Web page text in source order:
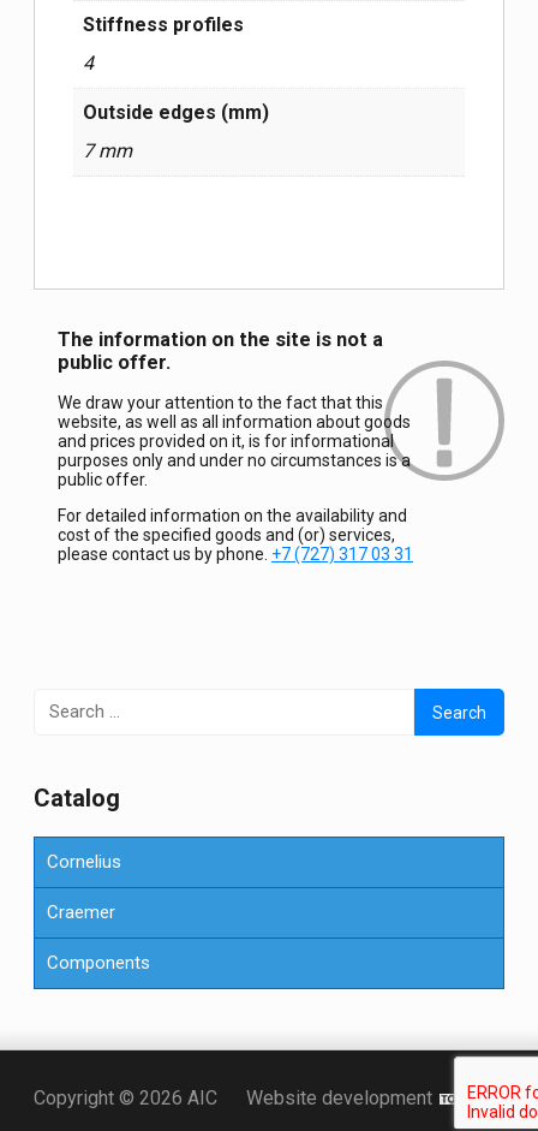
Stiffness profiles
4
Outside edges (mm)
7 mm
The information on the site is not a
public offer.
We draw your attention to the fact that this
website, as well as all information about goods
and prices provided on it, is for informational
purposes only and under no circumstances is a
public offer.
For detailed information on the availability and
cost of the specified goods and (or) services,
please contact us by phone. +7 (727) 317 03 31
Search
for:
Сatalog
Cornelius
Craemer
Components
Copyright © 2026 AIC Website developmentТочка KZ